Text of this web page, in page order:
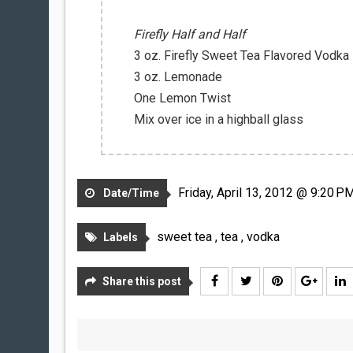
Firefly Half and Half
3 oz. Firefly Sweet Tea Flavored Vodka
3 oz. Lemonade
One Lemon Twist
Mix over ice in a highball glass
Date/Time Friday, April 13, 2012 @ 9:20
Labels sweet tea , tea , vodka
Share this post